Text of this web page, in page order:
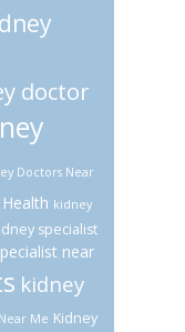
doctor
Doctors Near
kidney
specialist
near
kidney
Me Kidney